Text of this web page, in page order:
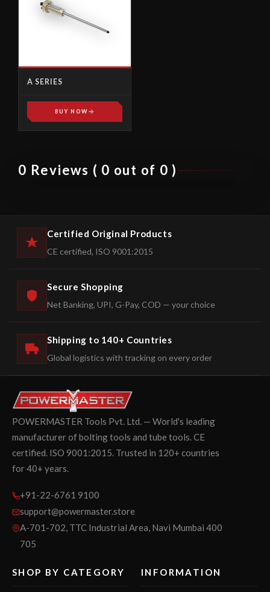
A SERIES
BUY NOW
0 Reviews ( 0 out of 0 )
Certified Original Products
CE certified, ISO 9001:2015
Secure Shopping
Net Banking, UPI, G-Pay, COD — your choice
Shipping to 140+ Countries
Global logistics with tracking on every order
POWERMASTER Tools Pvt. Ltd. — World's leading
manufacturer of bolting tools and tube tools. CE
certified. ISO 9001:2015. Trusted in 120+ countries
for 40+ years.
+91-22-6761 9100
support@powermaster.store
A-701-702, TTC Industrial Area, Navi Mumbai 400
705
SHOP BY CATEGORY INFORMATION